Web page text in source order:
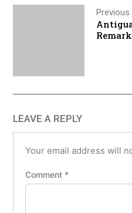
Previous
LEAVE A REPLY
Your email address will
Comment *